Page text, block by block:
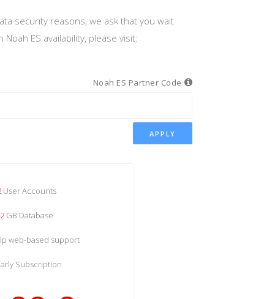
security reasons, we ask that you wait
ES availability, please visit:
Noah ES Partner Code
APPLY
User Accounts
2 GB Database
web-based support
Subscription